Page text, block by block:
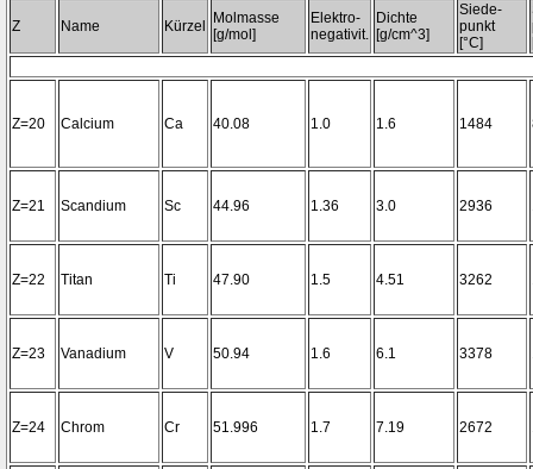
Z Name Kürzel
Molmasse
[g/mol]
Elektro-
negativit.
Dichte
[g/cm^3]
Siede-
punkt
[°C]
Z=20 Calcium Ca 40.08 1.0 1.6 1484
Z=21 Scandium Sc 44.96 1.36 3.0 2936
Z=22 Titan Ti 47.90 1.5 4.51 3262
Z=23 Vanadium V 50.94 1.6 6.1 3378
Z=24 Chrom Cr 51.996 1.7 7.19 2672